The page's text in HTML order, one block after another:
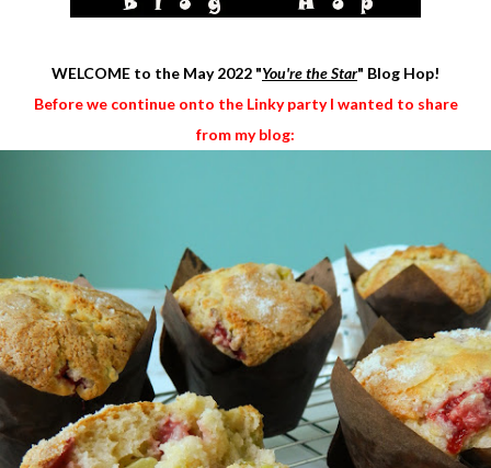
WELCOME to the May 2022 "You're the Star" Blog Hop!
Before we continue onto the Linky party I wanted to share
from my blog: